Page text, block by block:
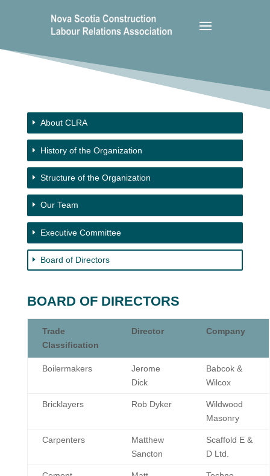
About CLRA
History of the Organization
Structure of the Organization
Our Team
Executive Committee
Board of Directors
BOARD OF DIRECTORS
Trade
Classification
Director Company
Boilermakers
Jerome
Dick
Babcok &
Wilcox
Bricklayers Rob Dyker
Wildwood
Masonry
Carpenters
Matthew
Sancton
Scaffold E &
D Ltd.